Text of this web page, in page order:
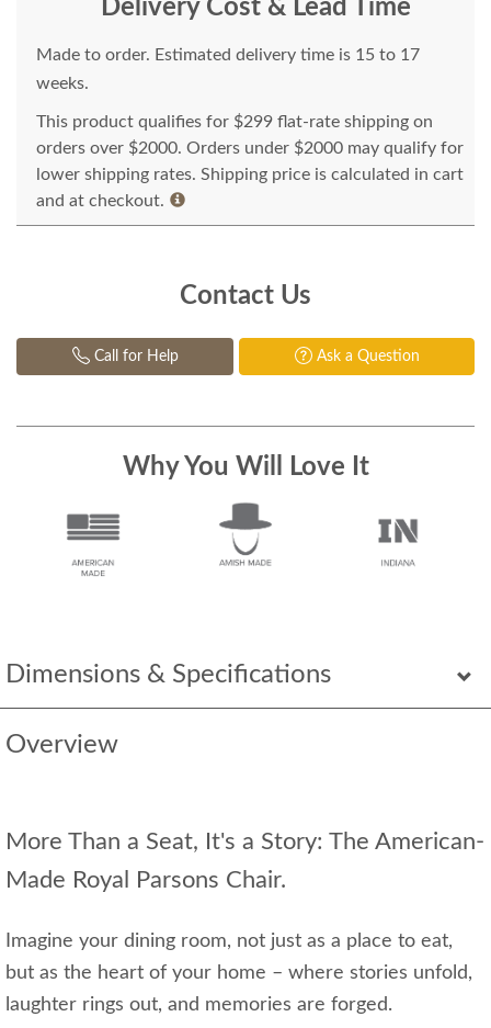
Dimensions & Specifications
Overview
More Than a Seat, It's a Story: The American-
Made Royal Parsons Chair.
Imagine your dining room, not just as a place to eat,
but as the heart of your home – where stories unfold,
laughter rings out, and memories are forged.
Delivery Cost & Lead Time
Made to order. Estimated delivery time is 15 to 17
weeks.
This product qualifies for $299 flat-rate shipping on
orders over $2000. Orders under $2000 may qualify for
lower shipping rates. Shipping price is calculated in cart
and at checkout.
Contact Us
Call for Help Ask a Question
Why You Will Love It